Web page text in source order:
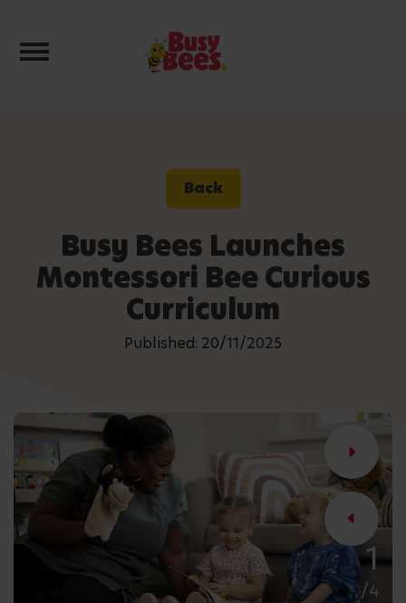
Toggle navigation
Back
Busy Bees Launches
Montessori Bee Curious
Curriculum
Published: 20/11/2025
1
/4